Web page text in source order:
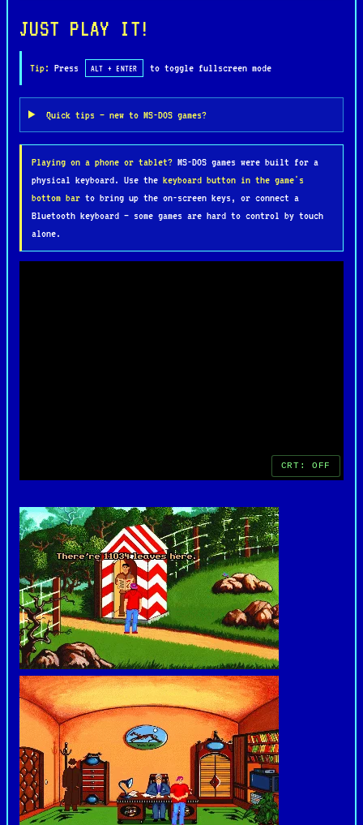
challenges, relying on wit, inventory management,
truth.
Teenagent is celebrated for its charming pixel
art, witty dialogue, and lighthearted tone, making
it a standout among mid-90s adventure games. Its
blend of humor, engaging puzzles, and whimsical
storyline has earned it a cult following, offering
a nostalgic and entertaining experience for fans
of the genre.
JUST PLAY IT!
Tip: Press ALT + ENTER to toggle fullscreen mode
Quick tips — new to MS-DOS games?
Playing on a phone or tablet? MS-DOS games were built for a
physical keyboard. Use the keyboard button in the game's
bottom bar to bring up the on-screen keys, or connect a
Bluetooth keyboard — some games are hard to control by touch
alone.